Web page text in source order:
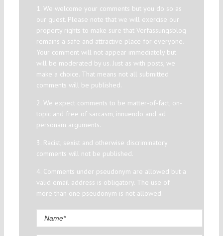
1. We welcome your comments but you do so as
our guest. Please note that we will exercise our
property rights to make sure that Verfassungsblog
remains a safe and attractive place for everyone.
Your comment will not appear immediately but
will be moderated by us. Just as with posts, we
make a choice. That means not all submitted
comments will be published.
2. We expect comments to be matter-of-fact, on-
topic and free of sarcasm, innuendo and ad
personam arguments.
3. Racist, sexist and otherwise discriminatory
comments will not be published.
4. Comments under pseudonym are allowed but a
valid email address is obligatory. The use of
more than one pseudonym is not allowed.